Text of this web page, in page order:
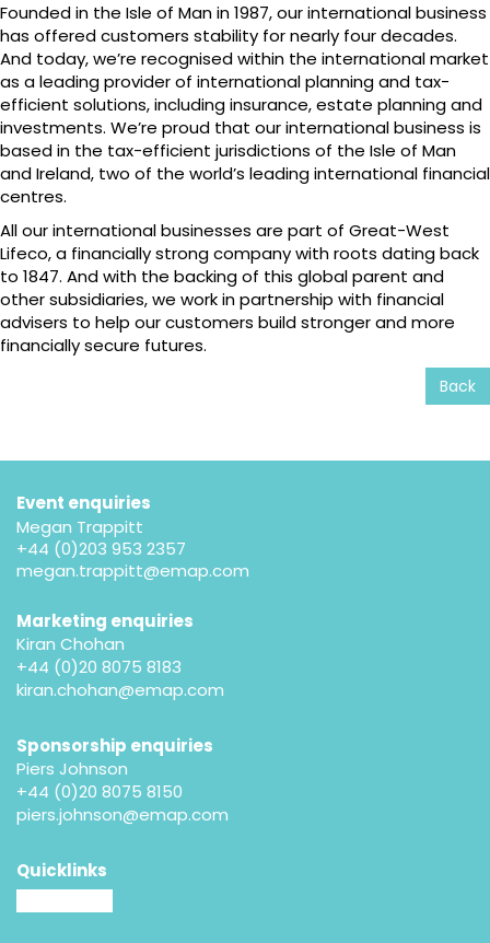
Founded in the Isle of Man in 1987, our international business
has offered customers stability for nearly four decades.
And today, we’re recognised within the international market
as a leading provider of international planning and tax-
efficient solutions, including insurance, estate planning and
investments. We’re proud that our international business is
based in the tax-efficient jurisdictions of the Isle of Man
and Ireland, two of the world’s leading international financial
centres.
All our international businesses are part of Great-West
Lifeco, a financially strong company with roots dating back
to 1847. And with the backing of this global parent and
other subsidiaries, we work in partnership with financial
advisers to help our customers build stronger and more
financially secure futures.
Back
Event enquiries
Megan Trappitt
+44 (0)203 953 2357
megan.trappitt@emap.com
Marketing enquiries
Kiran Chohan
+44 (0)20 8075 8183
kiran.chohan@emap.com
Sponsorship enquiries
Piers Johnson
+44 (0)20 8075 8150
piers.johnson@emap.com
Quicklinks